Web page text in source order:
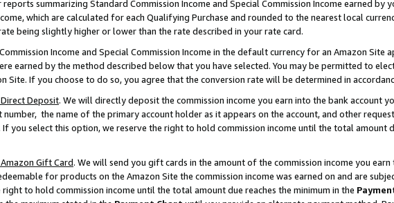
summarizing Standard Commission Income and Special Commission Income earned by
which are calculated for each Qualifying Purchase and rounded to the nearest local
being slightly higher or lower than the rate described in your rate card.
Income and Special Commission Income in the default currency for an Amazon
earned by the method described below that you have selected. You may be permitted to
Site. If you choose to do so, you agree that the conversion rate will be determined in
Deposit. We will directly deposit the commission income you earn into the bank account
number, the name of the primary account holder as it appears on the account, and other
you select this option, we reserve the right to hold commission income until the total amount
Gift Card. We will send you gift cards in the amount of the commission income you
for products on the Amazon Site the commission income was earned on and are
to hold commission income until the total amount due reaches the minimum in the